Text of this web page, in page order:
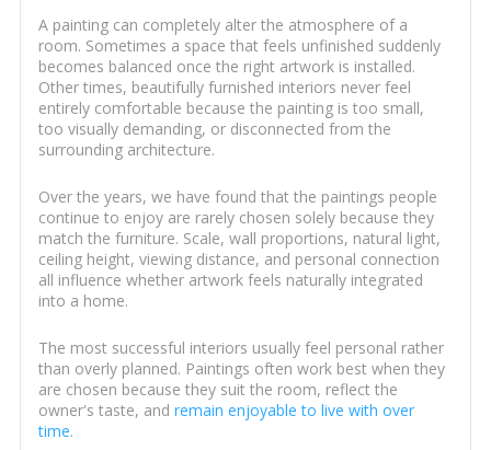
A painting can completely alter the atmosphere of a
room. Sometimes a space that feels unfinished suddenly
becomes balanced once the right artwork is installed.
Other times, beautifully furnished interiors never feel
entirely comfortable because the painting is too small,
too visually demanding, or disconnected from the
surrounding architecture.
Over the years, we have found that the paintings people
continue to enjoy are rarely chosen solely because they
match the furniture. Scale, wall proportions, natural light,
ceiling height, viewing distance, and personal connection
all influence whether artwork feels naturally integrated
into a home.
The most successful interiors usually feel personal rather
than overly planned. Paintings often work best when they
are chosen because they suit the room, reflect the
owner's taste, and remain enjoyable to live with over
time.